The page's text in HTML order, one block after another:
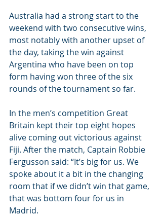
Australia had a strong start to the
weekend with two consecutive wins,
most notably with another upset of
the day, taking the win against
Argentina who have been on top
form having won three of the six
rounds of the tournament so far.
In the men’s competition Great
Britain kept their top eight hopes
alive coming out victorious against
Fiji. After the match, Captain Robbie
Fergusson said: “It’s big for us. We
spoke about it a bit in the changing
room that if we didn’t win that game,
that was bottom four for us in
Madrid.